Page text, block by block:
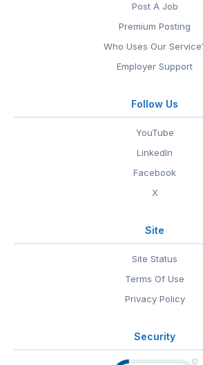
Post A Job
Premium Posting
Who Uses Our
Employer Support
Follow Us
YouTube
LinkedIn
Facebook
X
Site
Site Status
Terms Of Use
Privacy Policy
Security